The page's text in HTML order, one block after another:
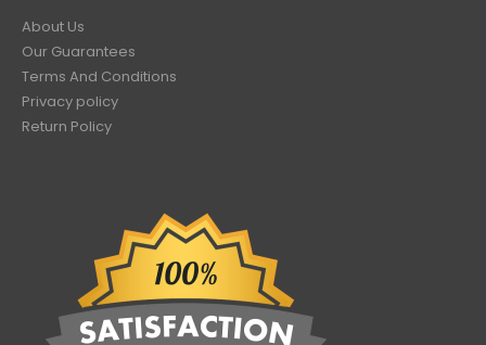
About Us
Our Guarantees
Terms And Conditions
Privacy policy
Return Policy